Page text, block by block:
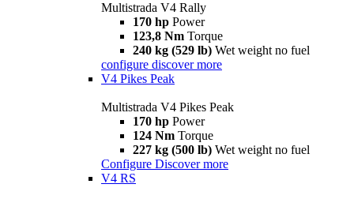
Multistrada V4 Rally
170 hp Power
123,8 Nm Torque
240 kg (529 lb) Wet weight no fuel
configure discover more
V4 Pikes Peak
Multistrada V4 Pikes Peak
170 hp Power
124 Nm Torque
227 kg (500 lb) Wet weight no fuel
Configure Discover more
V4 RS